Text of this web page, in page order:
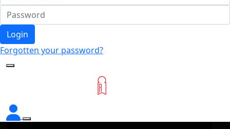
Login
Forgotten your password?